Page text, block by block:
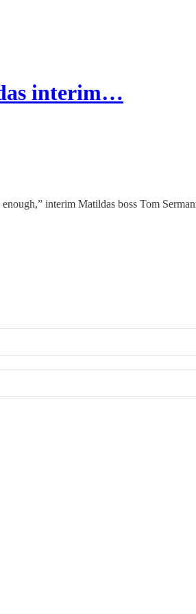
interim…
interim Matildas boss Tom